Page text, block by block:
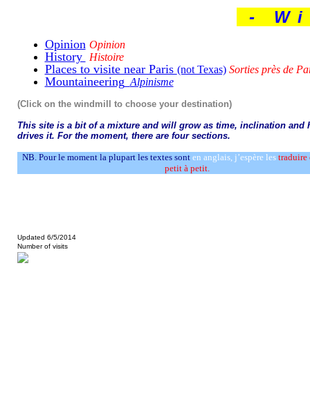
-
Opinion Opinion
History Histoire
Places to visite near Paris (not Texas) Sorties près de
Mountaineering Alpinisme
(Click on the windmill to choose your destination)
This site is a bit of a mixture and will grow as time, inclination and
drives it. For the moment, there are four sections.
NB. Pour le moment la plupart les textes sont en anglais, j’espère les traduire
petit à petit.
Updated 6/5/2014
Number of visits